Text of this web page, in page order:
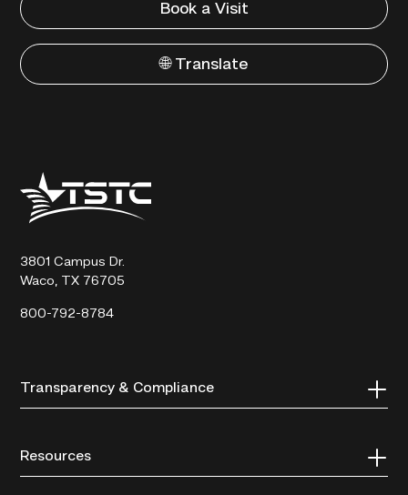
Book a Visit
🌐 Translate
Texas
State
Technical
3801 Campus Dr.
Waco, TX 76705
800-792-8784
Transparency & Compliance
Resources